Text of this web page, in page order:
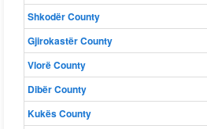
Shkodër County
Gjirokastër County
Vlorë County
Dibër County
Kukës County